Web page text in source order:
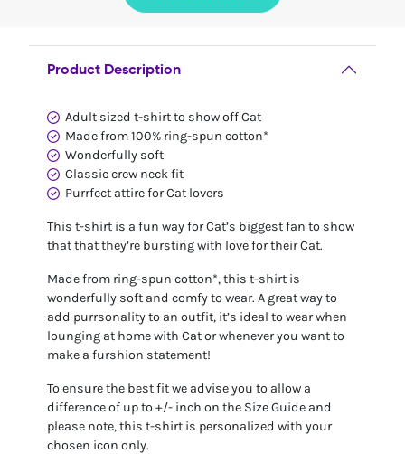
Product Description
Adult sized t-shirt to show off Cat
Made from 100% ring-spun cotton*
Wonderfully soft
Classic crew neck fit
Purrfect attire for Cat lovers
This t-shirt is a fun way for Cat’s biggest fan to show
that that they’re bursting with love for their Cat.
Made from ring-spun cotton*, this t-shirt is
wonderfully soft and comfy to wear. A great way to
add purrsonality to an outfit, it’s ideal to wear when
lounging at home with Cat or whenever you want to
make a furshion statement!
To ensure the best fit we advise you to allow a
difference of up to +/- inch on the Size Guide and
please note, this t-shirt is personalized with your
chosen icon only.